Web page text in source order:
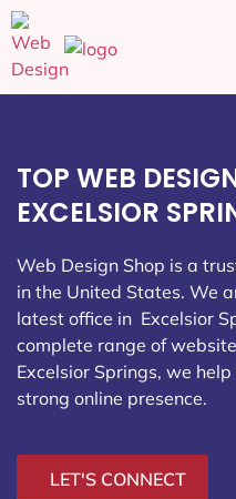
TOP WEB
EXCELSIOR
Web Design Shop is a
in the United States. We
latest office in Excelsior
complete range of
Excelsior Springs, we
strong online presence.
LET'S CONNECT